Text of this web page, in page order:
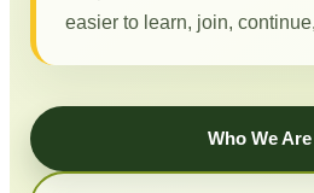
easier to learn, join,
Who We